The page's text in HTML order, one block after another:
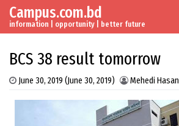
Skip to content
Main Navigation
Campus.com.bd
information | opportunity | better future
BCS 38 result tomorrow
June 30, 2019 (June 30, 2019) Mehedi Hasan